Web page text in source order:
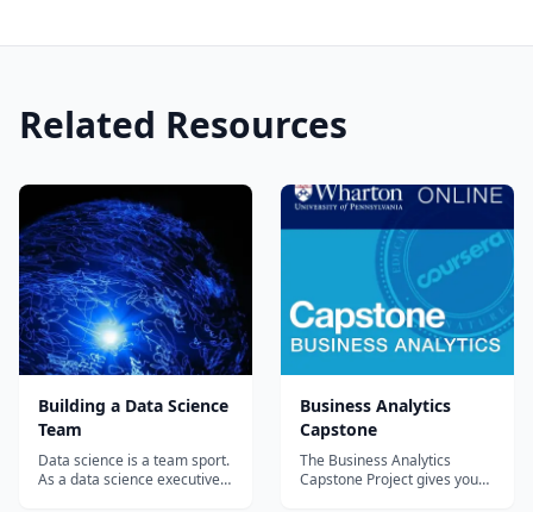
Related Resources
Building a Data Science
Team
Data science is a team sport.
As a data science executive it
Business Analytics
Capstone
The Business Analytics
Capstone Project gives you